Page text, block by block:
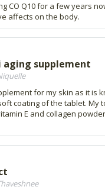
CO Q10 for a few years
affects on the body.
supplement
for my skin as it is
coating of the tablet. My
E and collagen